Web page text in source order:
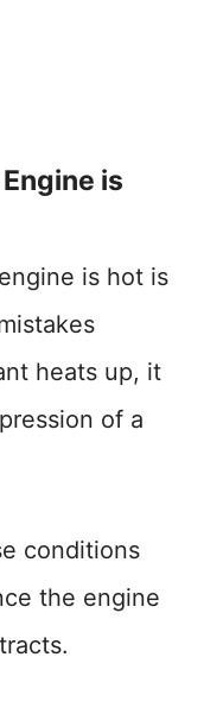
is
is hot is
heats up, it
of a
conditions
the engine